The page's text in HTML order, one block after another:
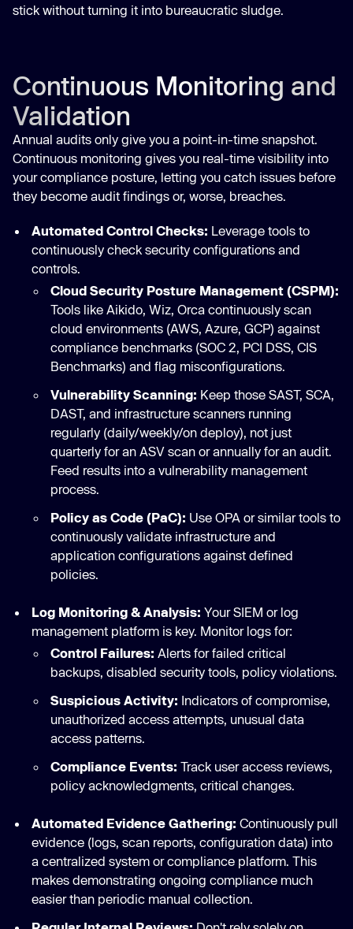
stick without turning it into bureaucratic sludge.
Continuous Monitoring and
Validation
Annual audits only give you a point-in-time snapshot.
Continuous monitoring gives you real-time visibility into
your compliance posture, letting you catch issues before
they become audit findings or, worse, breaches.
Automated Control Checks: Leverage tools to
continuously check security configurations and
controls.
Cloud Security Posture Management (CSPM):
Tools like Aikido, Wiz, Orca continuously scan
cloud environments (AWS, Azure, GCP) against
compliance benchmarks (SOC 2, PCI DSS, CIS
Benchmarks) and flag misconfigurations.
Vulnerability Scanning: Keep those SAST, SCA,
DAST, and infrastructure scanners running
regularly (daily/weekly/on deploy), not just
quarterly for an ASV scan or annually for an audit.
Feed results into a vulnerability management
process.
Policy as Code (PaC): Use OPA or similar tools to
continuously validate infrastructure and
application configurations against defined
policies.
Log Monitoring & Analysis: Your SIEM or log
management platform is key. Monitor logs for:
Control Failures: Alerts for failed critical
backups, disabled security tools, policy violations.
Suspicious Activity: Indicators of compromise,
unauthorized access attempts, unusual data
access patterns.
Compliance Events: Track user access reviews,
policy acknowledgments, critical changes.
Automated Evidence Gathering: Continuously pull
evidence (logs, scan reports, configuration data) into
a centralized system or compliance platform. This
makes demonstrating ongoing compliance much
easier than periodic manual collection.